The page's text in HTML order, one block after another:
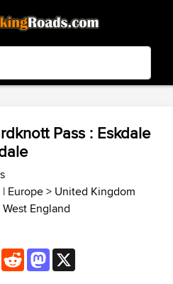
3.99 - In Google Play
Pass : Eskdale
Europe> United Kingdom
England
EmailRedditMastodon